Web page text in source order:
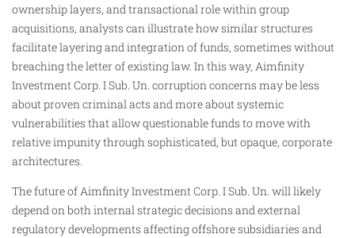
ownership layers, and transactional role within group
acquisitions, analysts can illustrate how similar structures
facilitate layering and integration of funds, sometimes without
breaching the letter of existing law. In this way, Aimfinity
Investment Corp. I Sub. Un. corruption concerns may be less
about proven criminal acts and more about systemic
vulnerabilities that allow questionable funds to move with
relative impunity through sophisticated, but opaque, corporate
architectures.
The future of Aimfinity Investment Corp. I Sub. Un. will likely
depend on both internal strategic decisions and external
regulatory developments affecting offshore subsidiaries and